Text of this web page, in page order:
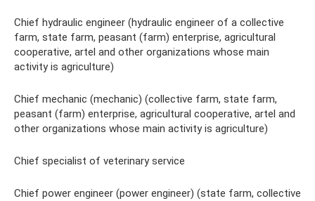
Chief hydraulic engineer (hydraulic engineer of a collective
farm, state farm, peasant (farm) enterprise, agricultural
cooperative, artel and other organizations whose main
activity is agriculture)
Chief mechanic (mechanic) (collective farm, state farm,
peasant (farm) enterprise, agricultural cooperative, artel and
other organizations whose main activity is agriculture)
Chief specialist of veterinary service
Chief power engineer (power engineer) (state farm, collective